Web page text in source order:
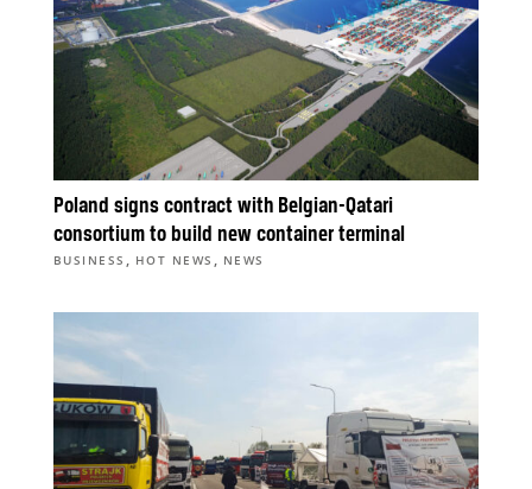
Poland signs contract with Belgian-Qatari
consortium to build new container terminal
BUSINESS , HOT NEWS , NEWS